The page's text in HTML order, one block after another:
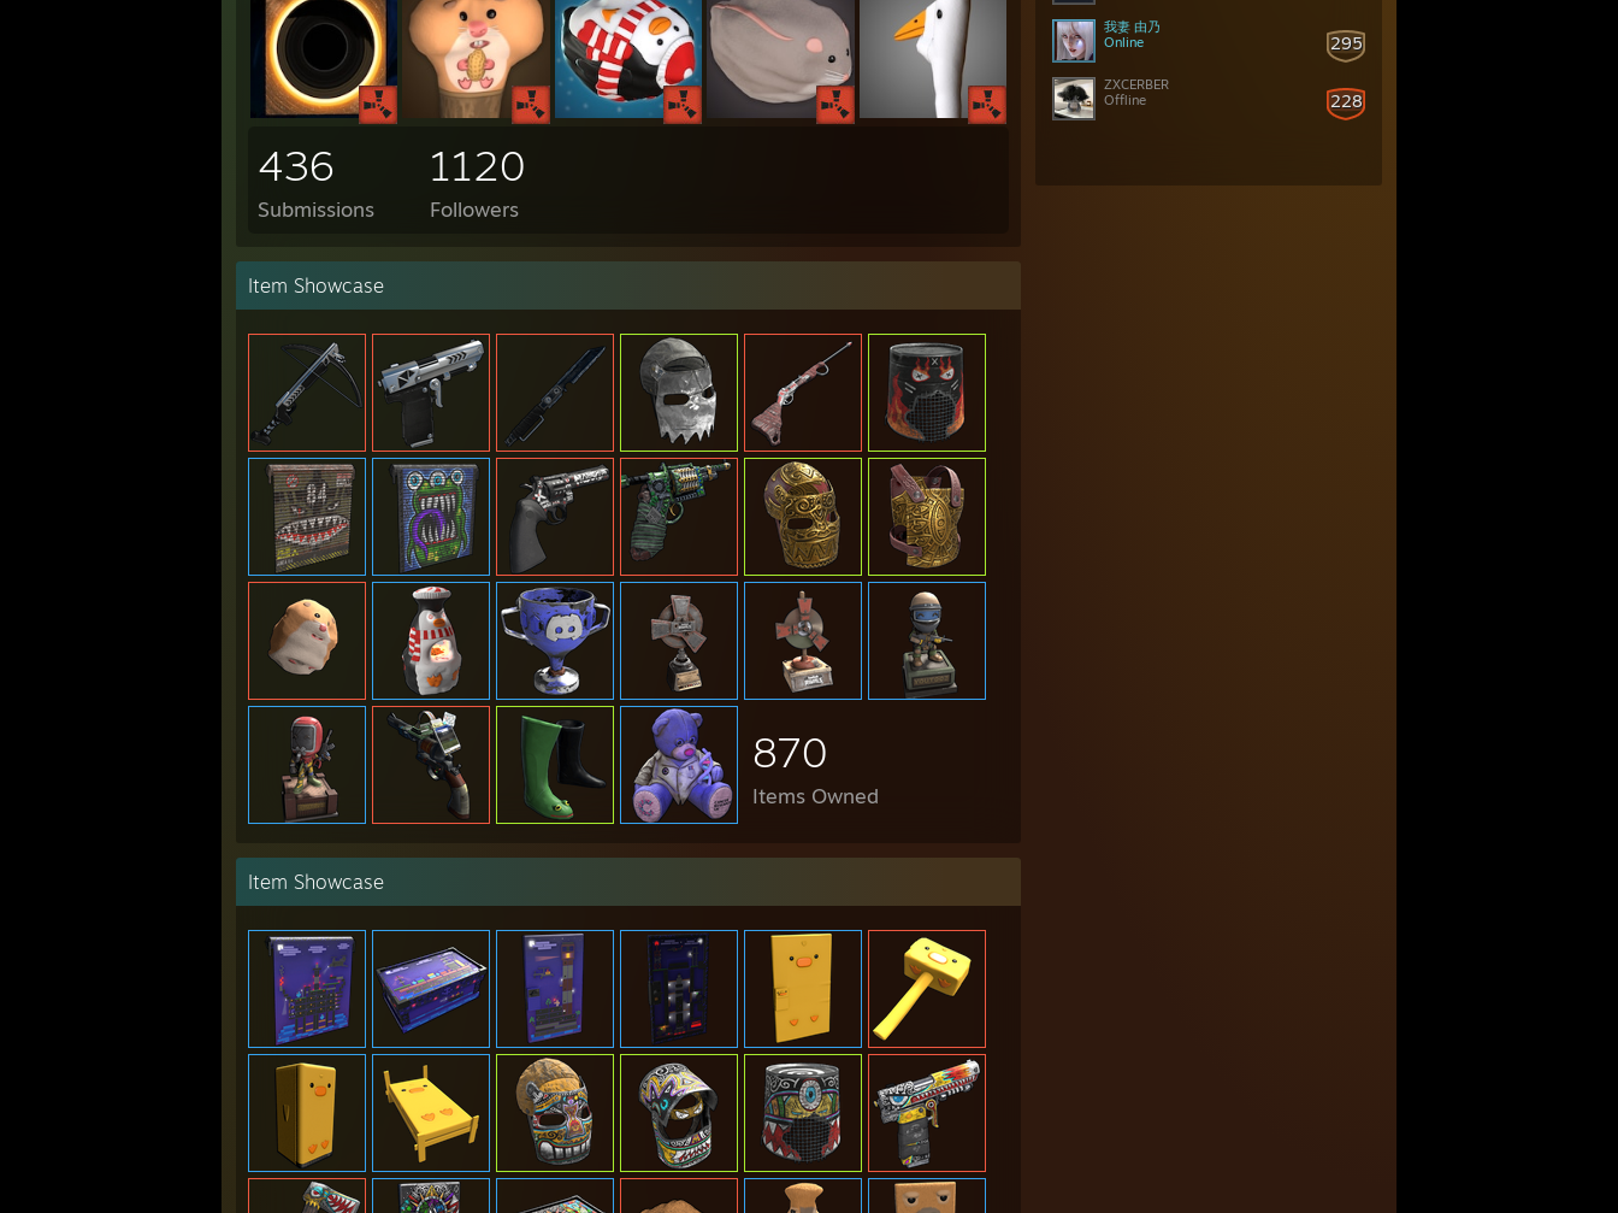
295
我妻 由乃
Online
228
ZXCERBER
Offline
436
Submissions
1120
Followers
Item Showcase
870
Items Owned
Item Showcase